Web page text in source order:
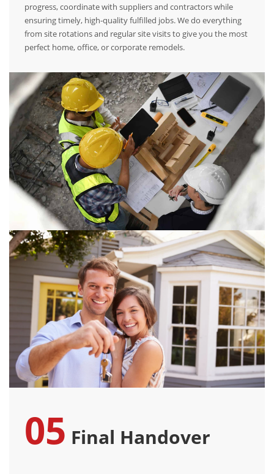
progress, coordinate with suppliers and contractors while
ensuring timely, high-quality fulfilled jobs. We do everything
from site rotations and regular site visits to give you the most
perfect home, office, or corporate remodels.
05 Final Handover